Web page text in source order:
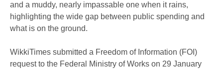
and a muddy, nearly impassable one when it rains,
highlighting the wide gap between public spending and
what is on the ground.
WikkiTimes submitted a Freedom of Information (FOI)
request to the Federal Ministry of Works on 29 January